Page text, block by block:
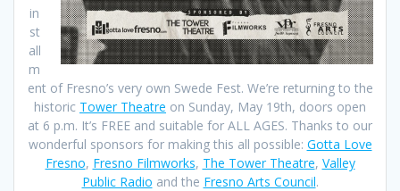
in
st
all
m
ent of Fresno’s very own Swede Fest. We’re returning to the
historic Tower Theatre on Sunday, May 19th, doors open
at 6 p.m. It’s FREE and suitable for ALL AGES. Thanks to our
wonderful sponsors for making this all possible: Gotta Love
Fresno, Fresno Filmworks, The Tower Theatre, Valley
Public Radio and the Fresno Arts Council.